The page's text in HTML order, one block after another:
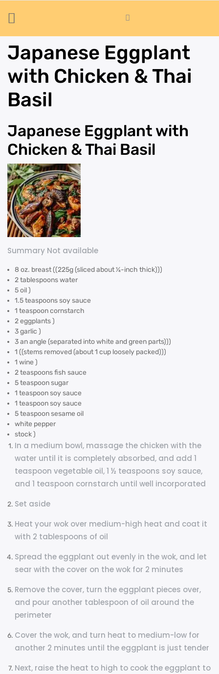
Japanese Eggplant
with Chicken & Thai
Basil
Japanese Eggplant with
Chicken & Thai Basil
Summary Not available
8 oz. breast ((225g (sliced about ¼-inch thick)))
2 tablespoons water
5 oil )
1.5 teaspoons soy sauce
1 teaspoon cornstarch
2 eggplants )
3 garlic )
3 an angle (separated into white and green parts)))
1 ((stems removed (about 1 cup loosely packed)))
1 wine )
2 teaspoons fish sauce
5 teaspoon sugar
1 teaspoon soy sauce
1 teaspoon soy sauce
5 teaspoon sesame oil
white pepper
stock )
In a medium bowl, massage the chicken with the
water until it is completely absorbed, and add 1
teaspoon vegetable oil, 1 ½ teaspoons soy sauce,
and 1 teaspoon cornstarch until well incorporated
Set aside
Heat your wok over medium-high heat and coat it
with 2 tablespoons of oil
Spread the eggplant out evenly in the wok, and let
sear with the cover on the wok for 2 minutes
Remove the cover, turn the eggplant pieces over,
and pour another tablespoon of oil around the
perimeter
Cover the wok, and turn heat to medium-low for
another 2 minutes until the eggplant is just tender
Next, raise the heat to high to cook the eggplant to